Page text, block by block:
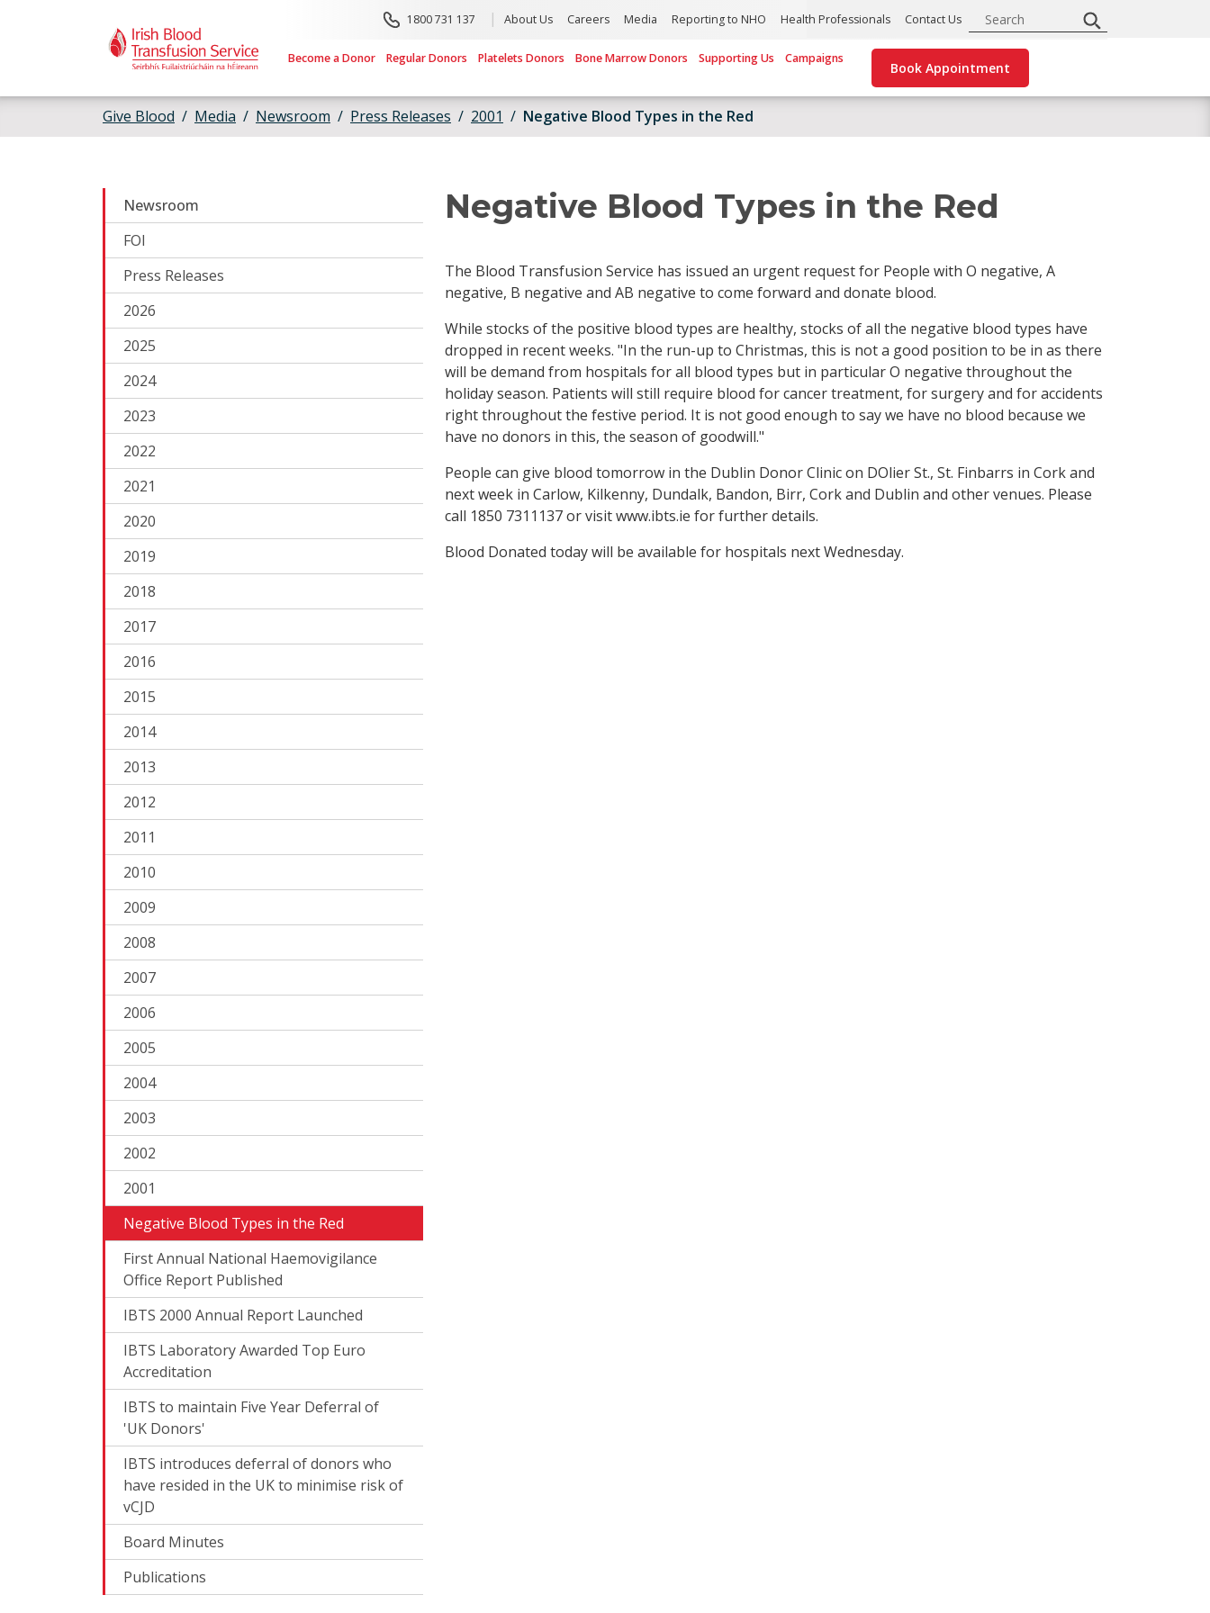
1800 731 137 About Us Careers Media Reporting to NHO Health Professionals Contact Us
Become a Donor Regular Donors Platelets Donors Bone Marrow Donors Supporting Us Campaigns
Book Appointment
Give Blood Media Newsroom Press Releases 2001 Negative Blood Types in the Red
Newsroom
FOI
Press Releases
2026
2025
2024
2023
2022
2021
2020
2019
2018
2017
2016
2015
2014
2013
2012
2011
2010
2009
2008
2007
2006
2005
2004
2003
2002
2001
Negative Blood Types in the Red
First Annual National Haemovigilance
Office Report Published
IBTS 2000 Annual Report Launched
IBTS Laboratory Awarded Top Euro
Accreditation
IBTS to maintain Five Year Deferral of
'UK Donors'
IBTS introduces deferral of donors who
have resided in the UK to minimise risk of
vCJD
Board Minutes
Publications
Negative Blood Types in the Red
The Blood Transfusion Service has issued an urgent request for People with O negative, A
negative, B negative and AB negative to come forward and donate blood.
While stocks of the positive blood types are healthy, stocks of all the negative blood types have
dropped in recent weeks. "In the run-up to Christmas, this is not a good position to be in as there
will be demand from hospitals for all blood types but in particular O negative throughout the
holiday season. Patients will still require blood for cancer treatment, for surgery and for accidents
right throughout the festive period. It is not good enough to say we have no blood because we
have no donors in this, the season of goodwill."
People can give blood tomorrow in the Dublin Donor Clinic on DOlier St., St. Finbarrs in Cork and
next week in Carlow, Kilkenny, Dundalk, Bandon, Birr, Cork and Dublin and other venues. Please
call 1850 7311137 or visit www.ibts.ie for further details.
Blood Donated today will be available for hospitals next Wednesday.